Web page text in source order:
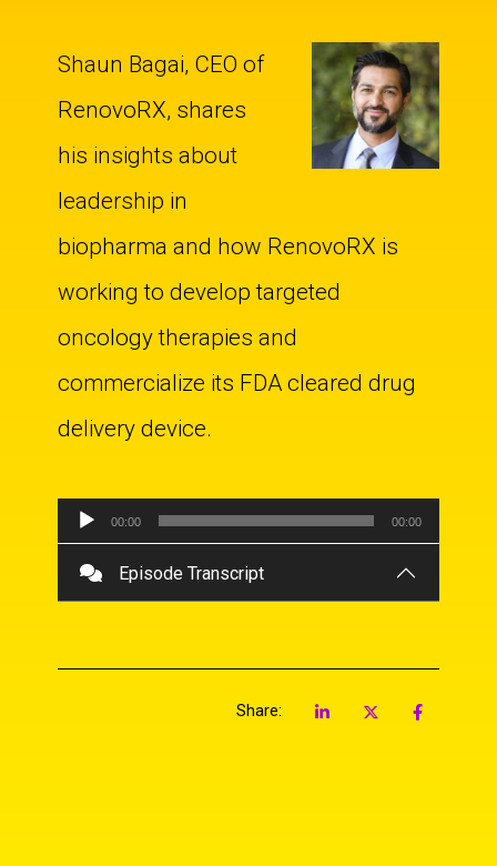
Shaun Bagai, CEO of
RenovoRX, shares
his insights about
leadership in
biopharma and how RenovoRX is
working to develop targeted
oncology therapies and
commercialize its FDA cleared drug
delivery device.
Audio
Player
00:00 00:00
Episode Transcript
Share: